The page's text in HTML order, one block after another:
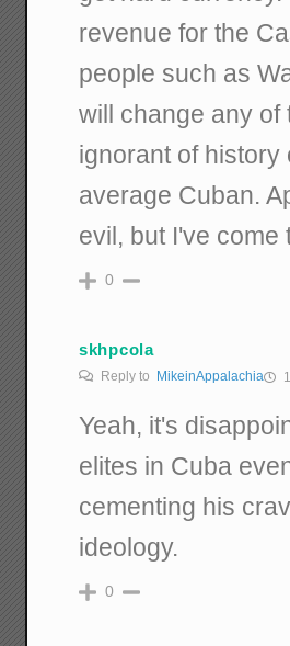
revenue for the
people such as
will change any of
ignorant of history
average Cuban.
evil, but I've come
0
skhpcola
Reply to MikeinAppalachia
Yeah, it's
elites in Cuba
cementing his
ideology.
0